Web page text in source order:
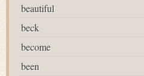
beautiful
beck
become
been